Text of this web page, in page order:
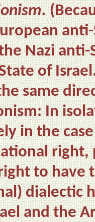
Nazi
of
same
In
in the
right,
to have
dialectic
and the